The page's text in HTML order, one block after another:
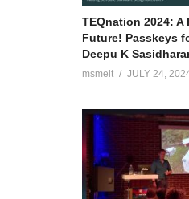
TEQnation 2024: A
Future! Passkeys
Deepu K
msmelt JULY 24,